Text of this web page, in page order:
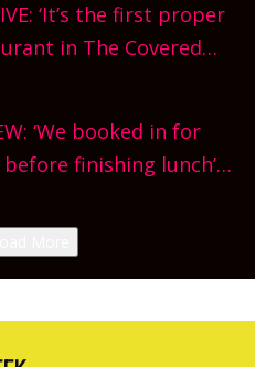
county-wide. Get
planning!
‘It’s the first proper
in The Covered
opening on Friday!
‘We booked in for
finishing lunch’
opens in Gagingwell,
guys at The Bull in